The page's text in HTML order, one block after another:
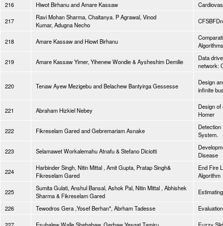
216 Hiwot Birhanu and Amare Kassaw
217
Ravi Mohan Sharma, Chaitanya. P Agrawal, Vinod
Kumar, Adugna Necho
218 Amare Kassaw and Hiowt Birhanu
Algorithms
219 Amare Kassaw Yimer, Yihenew Wondie & Aysheshim Demilie
Data
network:
220 Tenaw Ayew Mezigebu and Belachew Bantyirga Gessesse
Design
infinite
221 Abraham Hizkiel Nebey
Design
Homer
222 Fikreselam Gared and Gebremariam Asnake
System.
223 Selamawet Workalemahu Atnafu & Stefano Diciotti
Disease
224
Harbinder Singh, Nitin Mittal , Amit Gupta, Pratap Singh&
Fikreselam Gared
End Fire
Algorithm
225
Sumita Gulati, Anshul Bansal, Ashok Pal, Nitin Mittal , Abhishek
Sharma & Fikreselam Gared
226 Tewodros Gera ,Yosef Berhan*, Abrham Tadesse